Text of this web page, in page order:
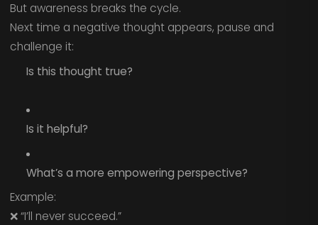
But awareness breaks the cycle.
Next time a negative thought appears, pause and
challenge it:
Is this thought true?
Is it helpful?
What’s a more empowering perspective?
Example:
❌ “I’ll never succeed.”